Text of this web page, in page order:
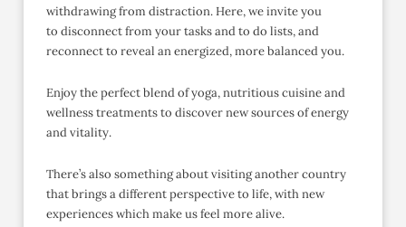
withdrawing from distraction. Here, we invite you
to disconnect from your tasks and to do lists, and
reconnect to reveal an energized, more balanced you.
Enjoy the perfect blend of yoga, nutritious cuisine and
wellness treatments to discover new sources of energy
and vitality.
There’s also something about visiting another country
that brings a different perspective to life, with new
experiences which make us feel more alive.